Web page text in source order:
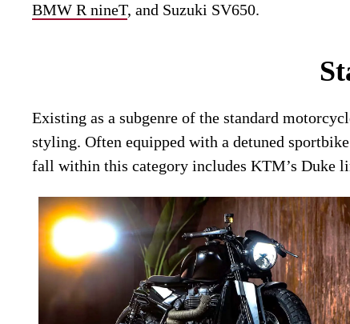
BMW R nineT, and Suzuki SV650.
Existing as a subgenre of the standard
styling. Often equipped with a detuned
fall within this category includes KTM’s Duke